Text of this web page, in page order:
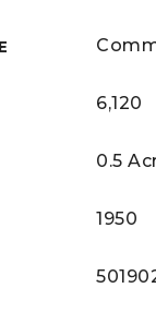
6,120
0.5
1950